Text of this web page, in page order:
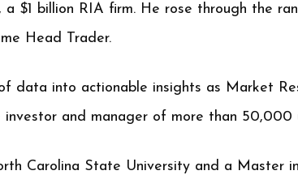
$1 billion RIA firm. He rose through the
Head Trader.
data into actionable insights as Market
and manager of more than 50,000
Carolina State University and a Master